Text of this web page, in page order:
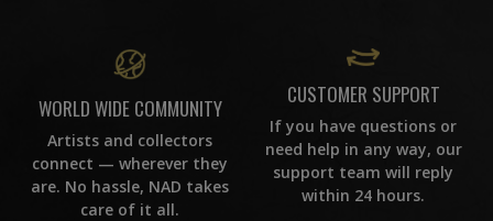
WORLD WIDE COMMUNITY
Artists and collectors
connect — wherever they
are. No hassle, NAD takes
care of it all.
CUSTOMER SUPPORT
If you have questions or
need help in any way, our
support team will reply
within 24 hours.